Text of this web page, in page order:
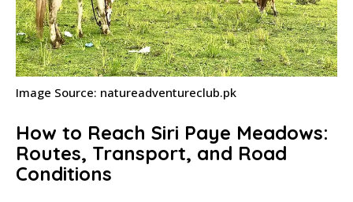
Image Source: natureadventureclub.pk
How to Reach Siri Paye Meadows:
Routes, Transport, and Road
Conditions